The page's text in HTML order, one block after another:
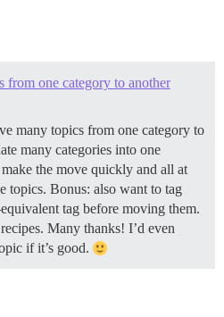
from one category to another
many topics from one category to
many categories into one
the move quickly and all at
topics. Bonus: also want to tag
tag before moving them.
Many thanks! I’d even
if it’s good.